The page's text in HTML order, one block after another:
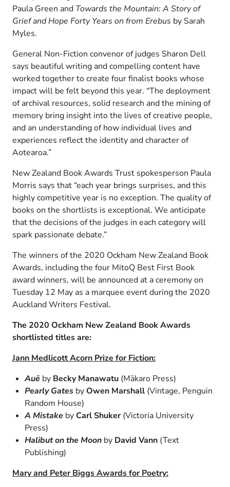
Paula Green and Towards the Mountain: A Story of
Grief and Hope Forty Years on from Erebus by Sarah
Myles.
General Non-Fiction convenor of judges Sharon Dell
says beautiful writing and compelling content have
worked together to create four finalist books whose
impact will be felt beyond this year. “The deployment
of archival resources, solid research and the mining of
memory bring insight into the lives of creative people,
and an understanding of how individual lives and
experiences reflect the identity and character of
Aotearoa.”
New Zealand Book Awards Trust spokesperson Paula
Morris says that “each year brings surprises, and this
highly competitive year is no exception. The quality of
books on the shortlists is exceptional. We anticipate
that the decisions of the judges in each category will
spark passionate debate.”
The winners of the 2020 Ockham New Zealand Book
Awards, including the four MitoQ Best First Book
award winners, will be announced at a ceremony on
Tuesday 12 May as a marquee event during the 2020
Auckland Writers Festival.
The 2020 Ockham New Zealand Book Awards
shortlisted titles are:
Jann Medlicott Acorn Prize for Fiction:
Auē by Becky Manawatu (Mākaro Press)
Pearly Gates byOwen Marshall (Vintage, Penguin
Random House)
A Mistake byCarl Shuker(Victoria University
Press)
Halibut on the Moon by David Vann (Text
Publishing)
Mary and Peter Biggs Awards for Poetry: